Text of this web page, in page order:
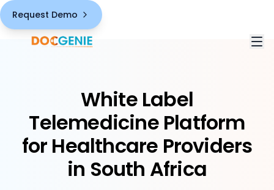
White Label Telemedicine Platform
HIPAA Compliant Healthcare
Industries
Healthcare Providers
White Label
Telemedicine Platform
for Healthcare Providers
in South Africa
Request Demo